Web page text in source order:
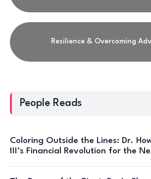
Resilience & Overcoming
People Reads
Coloring Outside the Lines: Dr.
III’s Financial Revolution for the